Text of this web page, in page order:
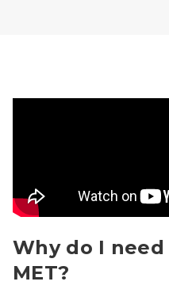
Why do I
MET?